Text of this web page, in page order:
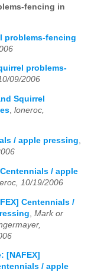
fencing in
problems-fencing
problems-
09/2006
Squirrel
loneroc,
/ apple pressing,
Centennials / apple
10/19/2006
Centennials /
Mark or
[NAFEX]
/ apple